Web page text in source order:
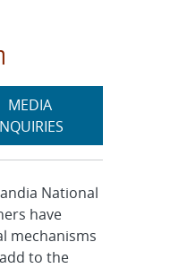
Expand
MEDIA
National
have
mechanisms
to the